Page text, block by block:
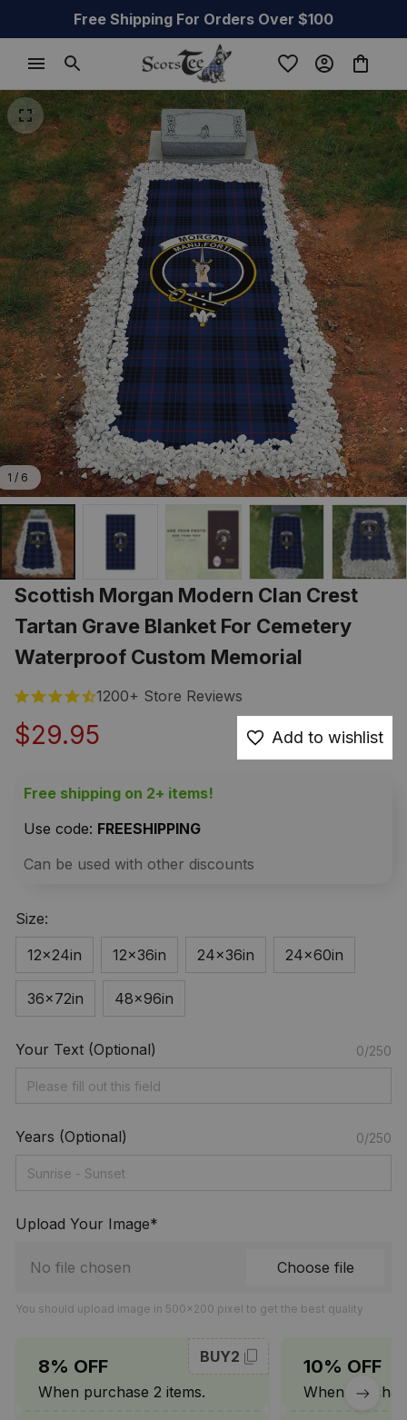
Free Shipping For Orders Over $100
1 / 6
Scottish Morgan Modern Clan Crest
Tartan Grave Blanket For Cemetery
Waterproof Custom Memorial
1200+ Store Reviews
$29.95 Add to wishlist
Free shipping on 2+ items!
Use code: FREESHIPPING
Can be used with other discounts
Size:
12x24in
12x36in 24x36in 24x60in
36x72in 48x96in
Your Text (Optional) 0/250
Years (Optional) 0/250
Upload Your Image*
No file chosen Choose file
You should upload image in 500x200 pixel to get the best quality
8% OFF
When purchase 2 items.
BUY2 10% OFF
When